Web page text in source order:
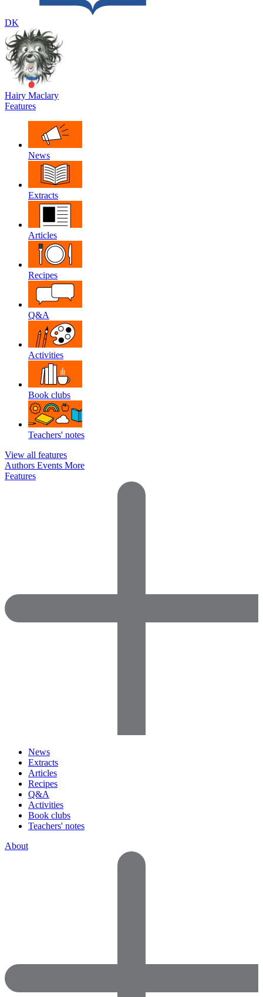
DK
Hairy Maclary
Features
News
Extracts
Articles
Recipes
Q&A
Activities
Book clubs
Teachers' notes
View all features
Authors Events More
Features
News
Extracts
Articles
Recipes
Q&A
Activities
Book clubs
Teachers' notes
About